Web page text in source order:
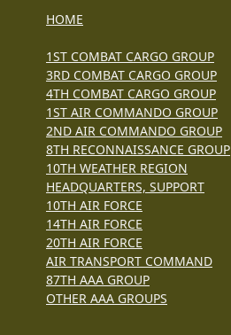
HOME
1ST COMBAT CARGO GROUP
3RD COMBAT CARGO GROUP
4TH COMBAT CARGO GROUP
1ST AIR COMMANDO GROUP
2ND AIR COMMANDO GROUP
8TH RECONNAISSANCE GROUP
10TH WEATHER REGION
HEADQUARTERS, SUPPORT
10TH AIR FORCE
14TH AIR FORCE
20TH AIR FORCE
AIR TRANSPORT COMMAND
87TH AAA GROUP
OTHER AAA GROUPS